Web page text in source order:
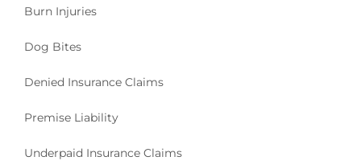
Burn Injuries
Dog Bites
Denied Insurance Claims
Premise Liability
Underpaid Insurance Claims